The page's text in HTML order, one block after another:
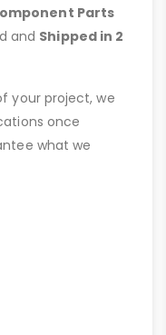
Parts
and Shipped in 2
your project, we
once
what we